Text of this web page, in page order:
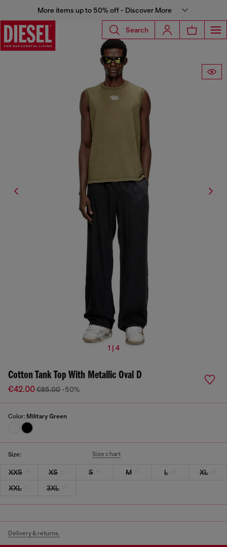
More items up to 50% off - Discover More
Search
1 | 4
Cotton Tank Top With Metallic Oval D
€42.00€85.00 -50%
Color: Military Green
Size: Size chart
XXS XS S M L
XL
XXL
3XL
Delivery & returns.